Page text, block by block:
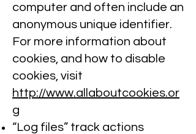
computer and often include an
anonymous unique identifier.
For more information about
cookies, and how to disable
cookies, visit
http://www.allaboutcookies.or
g
“Log files” track actions